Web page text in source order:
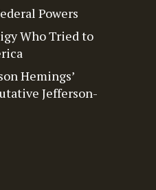
Powers
Who Tried to
Hemings’
Jefferson-